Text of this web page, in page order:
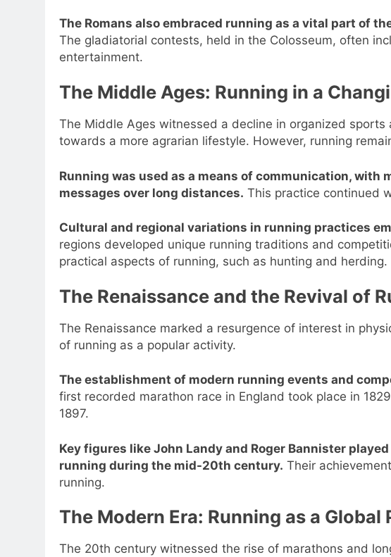
The Romans also embraced running as a vital part of
The gladiatorial contests, held in the Colosseum, often
entertainment.
The Middle Ages: Running in a
The Middle Ages witnessed a decline in organized
towards a more agrarian lifestyle. However, running
Running was used as a means of communication, with
messages over long distances. This practice continued
Cultural and regional variations in running practices
regions developed unique running traditions and
practical aspects of running, such as hunting and herding.
The Renaissance and the Revival of
The Renaissance marked a resurgence of interest in
of running as a popular activity.
The establishment of modern running events and
first recorded marathon race in England took place in
1897.
Key figures like John Landy and Roger Bannister
running during the mid-20th century. Their
running.
The Modern Era: Running as a Global
The 20th century witnessed the rise of marathons and